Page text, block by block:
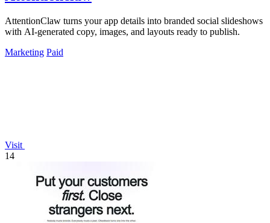
AttentionClaw turns your app details into branded social slideshows
with AI-generated copy, images, and layouts ready to publish.
Marketing Paid
Visit
14